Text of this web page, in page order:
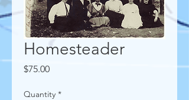
Homesteader
$75.00Price
Quantity *